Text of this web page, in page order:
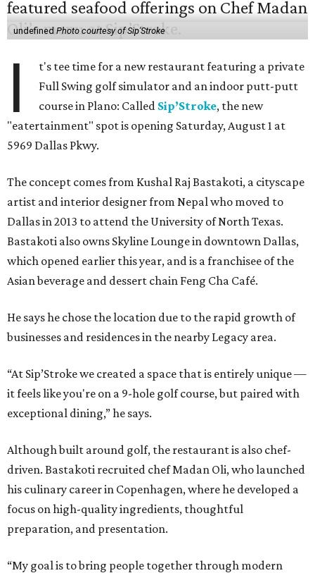
undefinedPhoto courtesy of Sip'Stroke
I
t's tee time for a new restaurant featuring a private
Full Swing golf simulator and an indoor putt-putt
course in Plano: Called Sip’Stroke, the new
"eatertainment" spot is opening Saturday, August 1 at
5969 Dallas Pkwy.
The concept comes from Kushal Raj Bastakoti, a cityscape
artist and interior designer from Nepal who moved to
Dallas in 2013 to attend the University of North Texas.
Bastakoti also owns Skyline Lounge in downtown Dallas,
which opened earlier this year, and is a franchisee of the
Asian beverage and dessert chain Feng Cha Café.
He says he chose the location due to the rapid growth of
businesses and residences in the nearby Legacy area.
“At Sip’Stroke we created a space that is entirely unique —
it feels like you're on a 9-hole golf course, but paired with
exceptional dining,” he says.
Although built around golf, the restaurant is also chef-
driven. Bastakoti recruited chef Madan Oli, who launched
his culinary career in Copenhagen, where he developed a
focus on high-quality ingredients, thoughtful
preparation, and presentation.
“My goal is to bring people together through modern